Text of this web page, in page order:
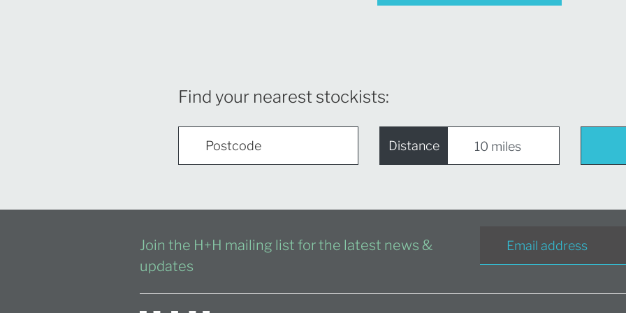
Find your nearest stockists:
Distance
Join the H+H mailing list for the latest news &
updates